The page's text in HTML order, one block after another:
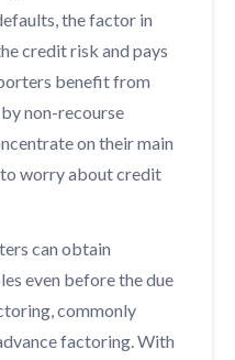
the factor in
credit risk and pays
benefit from
non-recourse
on their main
worry about credit
can obtain
even before the due
commonly
factoring. With